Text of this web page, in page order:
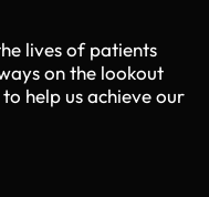
lives of patients
on the lookout
help us achieve our